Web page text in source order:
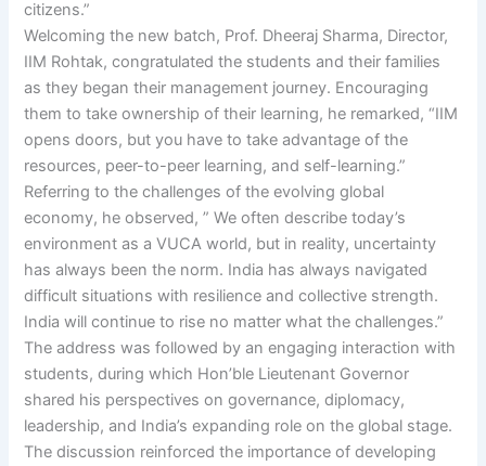
citizens.”
Welcoming the new batch, Prof. Dheeraj Sharma, Director,
IIM Rohtak, congratulated the students and their families
as they began their management journey. Encouraging
them to take ownership of their learning, he remarked, “IIM
opens doors, but you have to take advantage of the
resources, peer-to-peer learning, and self-learning.”
Referring to the challenges of the evolving global
economy, he observed, ” We often describe today’s
environment as a VUCA world, but in reality, uncertainty
has always been the norm. India has always navigated
difficult situations with resilience and collective strength.
India will continue to rise no matter what the challenges.”
The address was followed by an engaging interaction with
students, during which Hon’ble Lieutenant Governor
shared his perspectives on governance, diplomacy,
leadership, and India’s expanding role on the global stage.
The discussion reinforced the importance of developing